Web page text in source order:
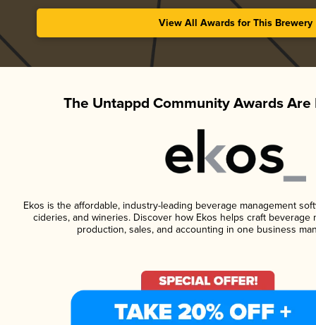
View All Awards for This Brewery
The Untappd Community Awards Are
Ekos is the affordable, industry-leading beverage management
cideries, and wineries. Discover how Ekos helps craft beverage
production, sales, and accounting in one business